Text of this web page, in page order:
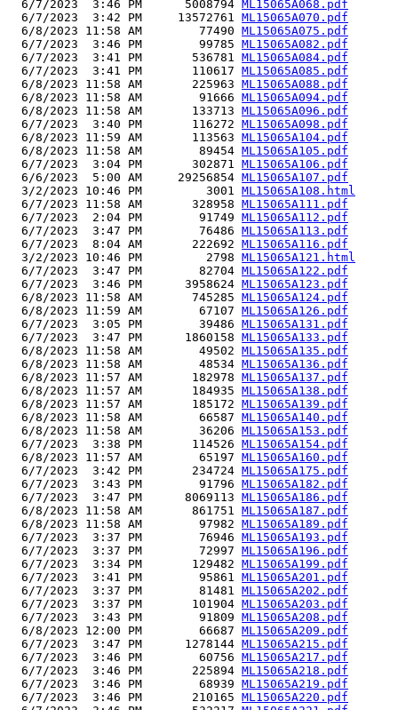
  6/7/2023  3:46 PM      5008794
ML15065A068.pdf
  6/7/2023  3:42 PM     13572761
ML15065A070.pdf
  6/8/2023 11:58 AM        77490
ML15065A075.pdf
  6/7/2023  3:46 PM        99785
ML15065A082.pdf
  6/7/2023  3:41 PM       536781
ML15065A084.pdf
  6/7/2023  3:41 PM       110617
ML15065A085.pdf
  6/8/2023 11:58 AM       225963
ML15065A088.pdf
  6/8/2023 11:58 AM        91666
ML15065A094.pdf
  6/8/2023 11:58 AM       133713
ML15065A096.pdf
  6/7/2023  3:40 PM       116272
ML15065A098.pdf
  6/8/2023 11:59 AM       113563
ML15065A104.pdf
  6/8/2023 11:58 AM        89454
ML15065A105.pdf
  6/7/2023  3:04 PM       302871
ML15065A106.pdf
  6/6/2023  5:00 AM     29256854
ML15065A107.pdf
  3/2/2023 10:46 PM         3001
ML15065A108.html
  6/7/2023 11:58 AM       328958
ML15065A111.pdf
  6/7/2023  2:04 PM        91749
ML15065A112.pdf
  6/7/2023  3:47 PM        76486
ML15065A113.pdf
  6/7/2023  8:04 AM       222692
ML15065A116.pdf
  3/2/2023 10:46 PM         2798
ML15065A121.html
  6/7/2023  3:47 PM        82704
ML15065A122.pdf
  6/7/2023  3:46 PM      3958624
ML15065A123.pdf
  6/8/2023 11:58 AM       745285
ML15065A124.pdf
  6/8/2023 11:59 AM        67107
ML15065A126.pdf
  6/7/2023  3:05 PM        39486
ML15065A131.pdf
  6/7/2023  3:47 PM      1860158
ML15065A133.pdf
  6/8/2023 11:58 AM        49502
ML15065A135.pdf
  6/8/2023 11:58 AM        48534
ML15065A136.pdf
  6/8/2023 11:57 AM       182978
ML15065A137.pdf
  6/8/2023 11:57 AM       184935
ML15065A138.pdf
  6/8/2023 11:57 AM       185172
ML15065A139.pdf
  6/8/2023 11:58 AM        66587
ML15065A140.pdf
  6/8/2023 11:58 AM        36206
ML15065A153.pdf
  6/7/2023  3:38 PM       114526
ML15065A154.pdf
  6/8/2023 11:57 AM        65197
ML15065A160.pdf
  6/7/2023  3:42 PM       234724
ML15065A175.pdf
  6/7/2023  3:43 PM        91796
ML15065A182.pdf
  6/7/2023  3:47 PM      8069113
ML15065A186.pdf
  6/8/2023 11:58 AM       861751
ML15065A187.pdf
  6/8/2023 11:58 AM        97982
ML15065A189.pdf
  6/7/2023  3:37 PM        76946
ML15065A193.pdf
  6/7/2023  3:37 PM        72997
ML15065A196.pdf
  6/7/2023  3:34 PM       129482
ML15065A199.pdf
  6/7/2023  3:41 PM        95861
ML15065A201.pdf
  6/7/2023  3:37 PM        81481
ML15065A202.pdf
  6/7/2023  3:37 PM       101904
ML15065A203.pdf
  6/7/2023  3:43 PM        91809
ML15065A208.pdf
  6/8/2023 12:00 PM        66687
ML15065A209.pdf
  6/7/2023  3:47 PM      1278144
ML15065A215.pdf
  6/7/2023  3:46 PM        60756
ML15065A217.pdf
  6/7/2023  3:46 PM       225894
ML15065A218.pdf
  6/7/2023  3:46 PM        68939
ML15065A219.pdf
  6/7/2023  3:46 PM       210165
ML15065A220.pdf